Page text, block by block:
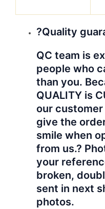
?Quality
QC team is
people who
than you.
QUALITY is
our
give the
smile when
from us.?
your
broken,
sent in next
photos.